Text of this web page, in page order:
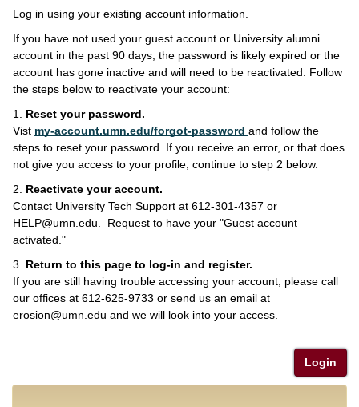
Log in using your existing account information.
If you have not used your guest account or University alumni
account in the past 90 days, the password is likely expired or the
account has gone inactive and will need to be reactivated. Follow
the steps below to reactivate your account:
1. Reset your password.
Vist my-account.umn.edu/forgot-password and follow the
steps to reset your password. If you receive an error, or that does
not give you access to your profile, continue to step 2 below.
2. Reactivate your account.
Contact University Tech Support at 612-301-4357 or
HELP@umn.edu. Request to have your "Guest account
activated."
3. Return to this page to log-in and register.
If you are still having trouble accessing your account, please call
our offices at 612-625-9733 or send us an email at
erosion@umn.edu and we will look into your access.
Login